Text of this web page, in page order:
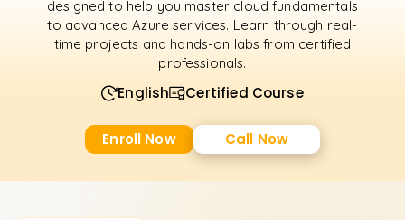
designed to help you master cloud fundamentals
to advanced Azure services. Learn through real-
time projects and hands-on labs from certified
professionals.
English Certified Course
Enroll Now Call Now